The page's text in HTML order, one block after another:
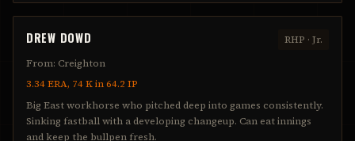
DREW DOWD RHP · Jr.
From: Creighton
3.34 ERA, 74 K in 64.2 IP
Big East workhorse who pitched deep into games consistently.
Sinking fastball with a developing changeup. Can eat innings
and keep the bullpen fresh.